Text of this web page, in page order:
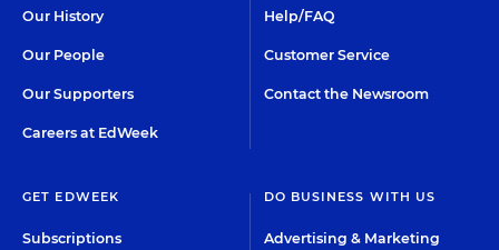
Our History
Our People
Our Supporters
Careers at EdWeek
Help/FAQ
Customer Service
Contact the Newsroom
GET EDWEEK
Subscriptions
DO BUSINESS WITH US
Advertising & Marketing